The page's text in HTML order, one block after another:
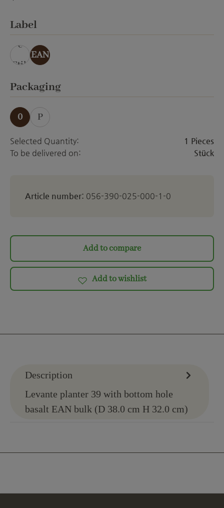
Select
Label
ohn
e
Etik
ett
EAN
Select
Packaging
0 P
Selected Quantity:
1 Pieces
To be delivered on:
Stück
Article number: 056-390-025-000-1-0
Add to compare
Add to wishlist
Description
Levante planter 39 with bottom hole
basalt EAN bulk (D 38.0 cm H 32.0 cm)